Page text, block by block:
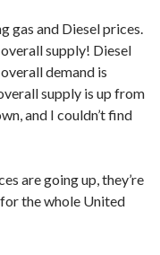
gas and Diesel prices.
supply! Diesel
demand is
supply is up from
and I couldn’t find
are going up, they’re
the whole United